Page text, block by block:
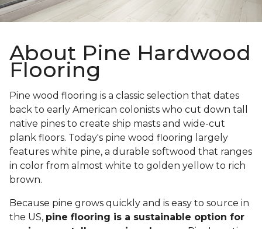
About Pine Hardwood
Flooring
Pine wood flooring is a classic selection that dates
back to early American colonists who cut down tall
native pines to create ship masts and wide-cut
plank floors. Today's pine wood flooring largely
features white pine, a durable softwood that ranges
in color from almost white to golden yellow to rich
brown.
Because pine grows quickly and is easy to source in
the US, pine flooring is a sustainable option for